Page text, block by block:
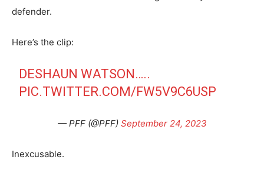
defender.
Here’s the clip:
DESHAUN WATSON…..
PIC.TWITTER.COM/FW5V9C6USP
— PFF (@PFF) September 24, 2023
Inexcusable.